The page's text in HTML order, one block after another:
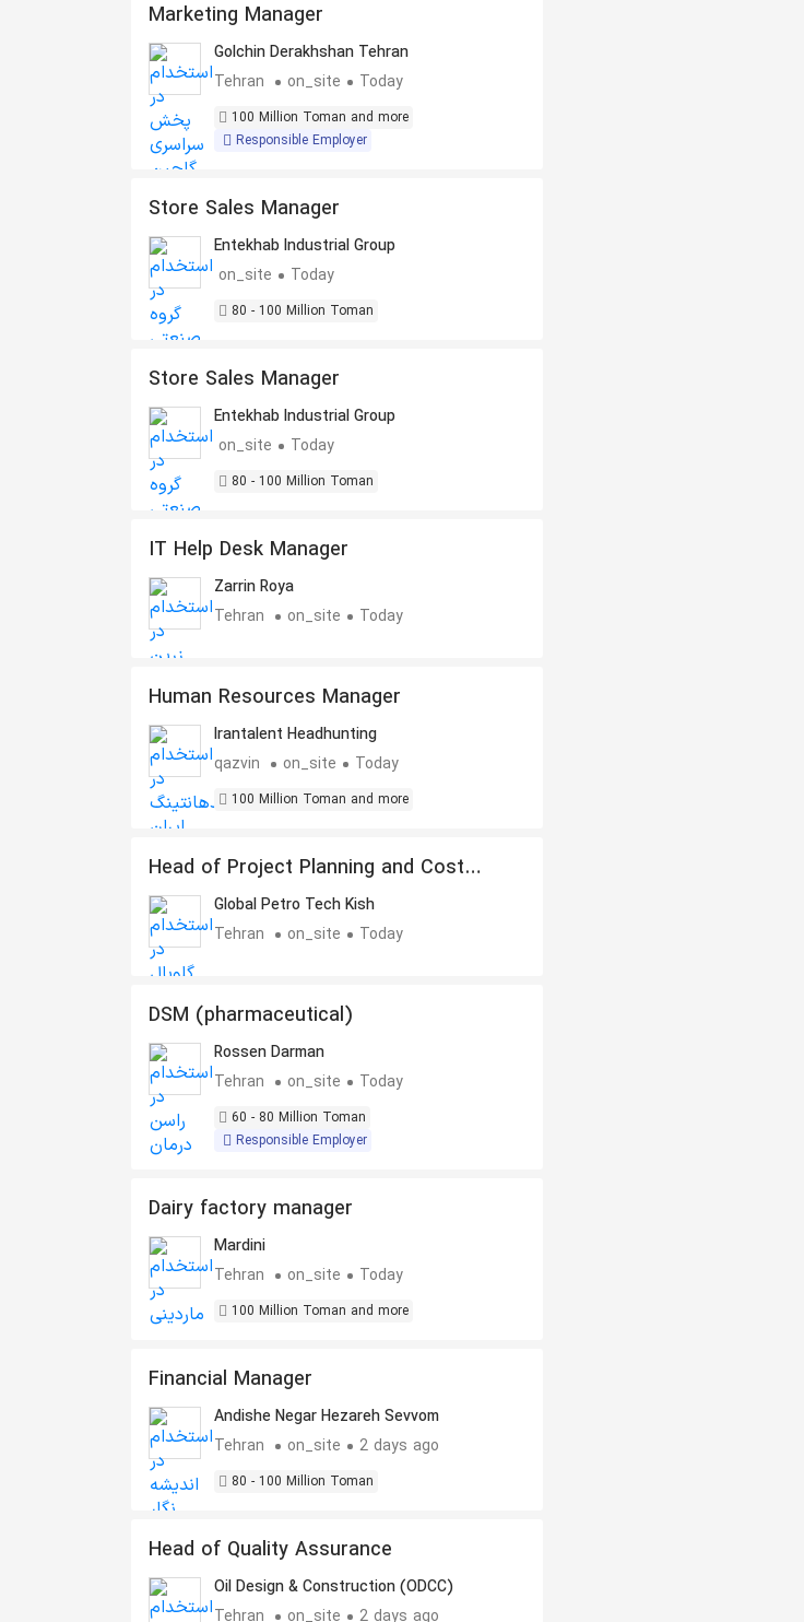
Marketing Manager
Golchin Derakhshan Tehran
Tehran
on_site Today
100 Million Toman and more
Responsible Employer
Store Sales Manager
Entekhab Industrial Group
on_site
Today
80 - 100 Million Toman
Store Sales Manager
Entekhab Industrial Group
on_site
Today
80 - 100 Million Toman
IT Help Desk Manager
Zarrin Roya
Tehran
on_site Today
Human Resources Manager
Irantalent Headhunting
qazvin
on_site Today
100 Million Toman and more
Head of Project Planning and Cost
ControlGlobal Petro Tech Kish
Tehran
on_site Today
DSM (pharmaceutical)
Rossen Darman
Tehran
on_site Today
60 - 80 Million Toman
Responsible Employer
Dairy factory manager
Mardini
Tehran
on_site Today
100 Million Toman and more
Financial Manager
Andishe Negar Hezareh Sevvom
Tehran
on_site 2 days ago
80 - 100 Million Toman
Head of Quality Assurance
Oil Design & Construction (ODCC)
Tehran
on_site 2 days ago